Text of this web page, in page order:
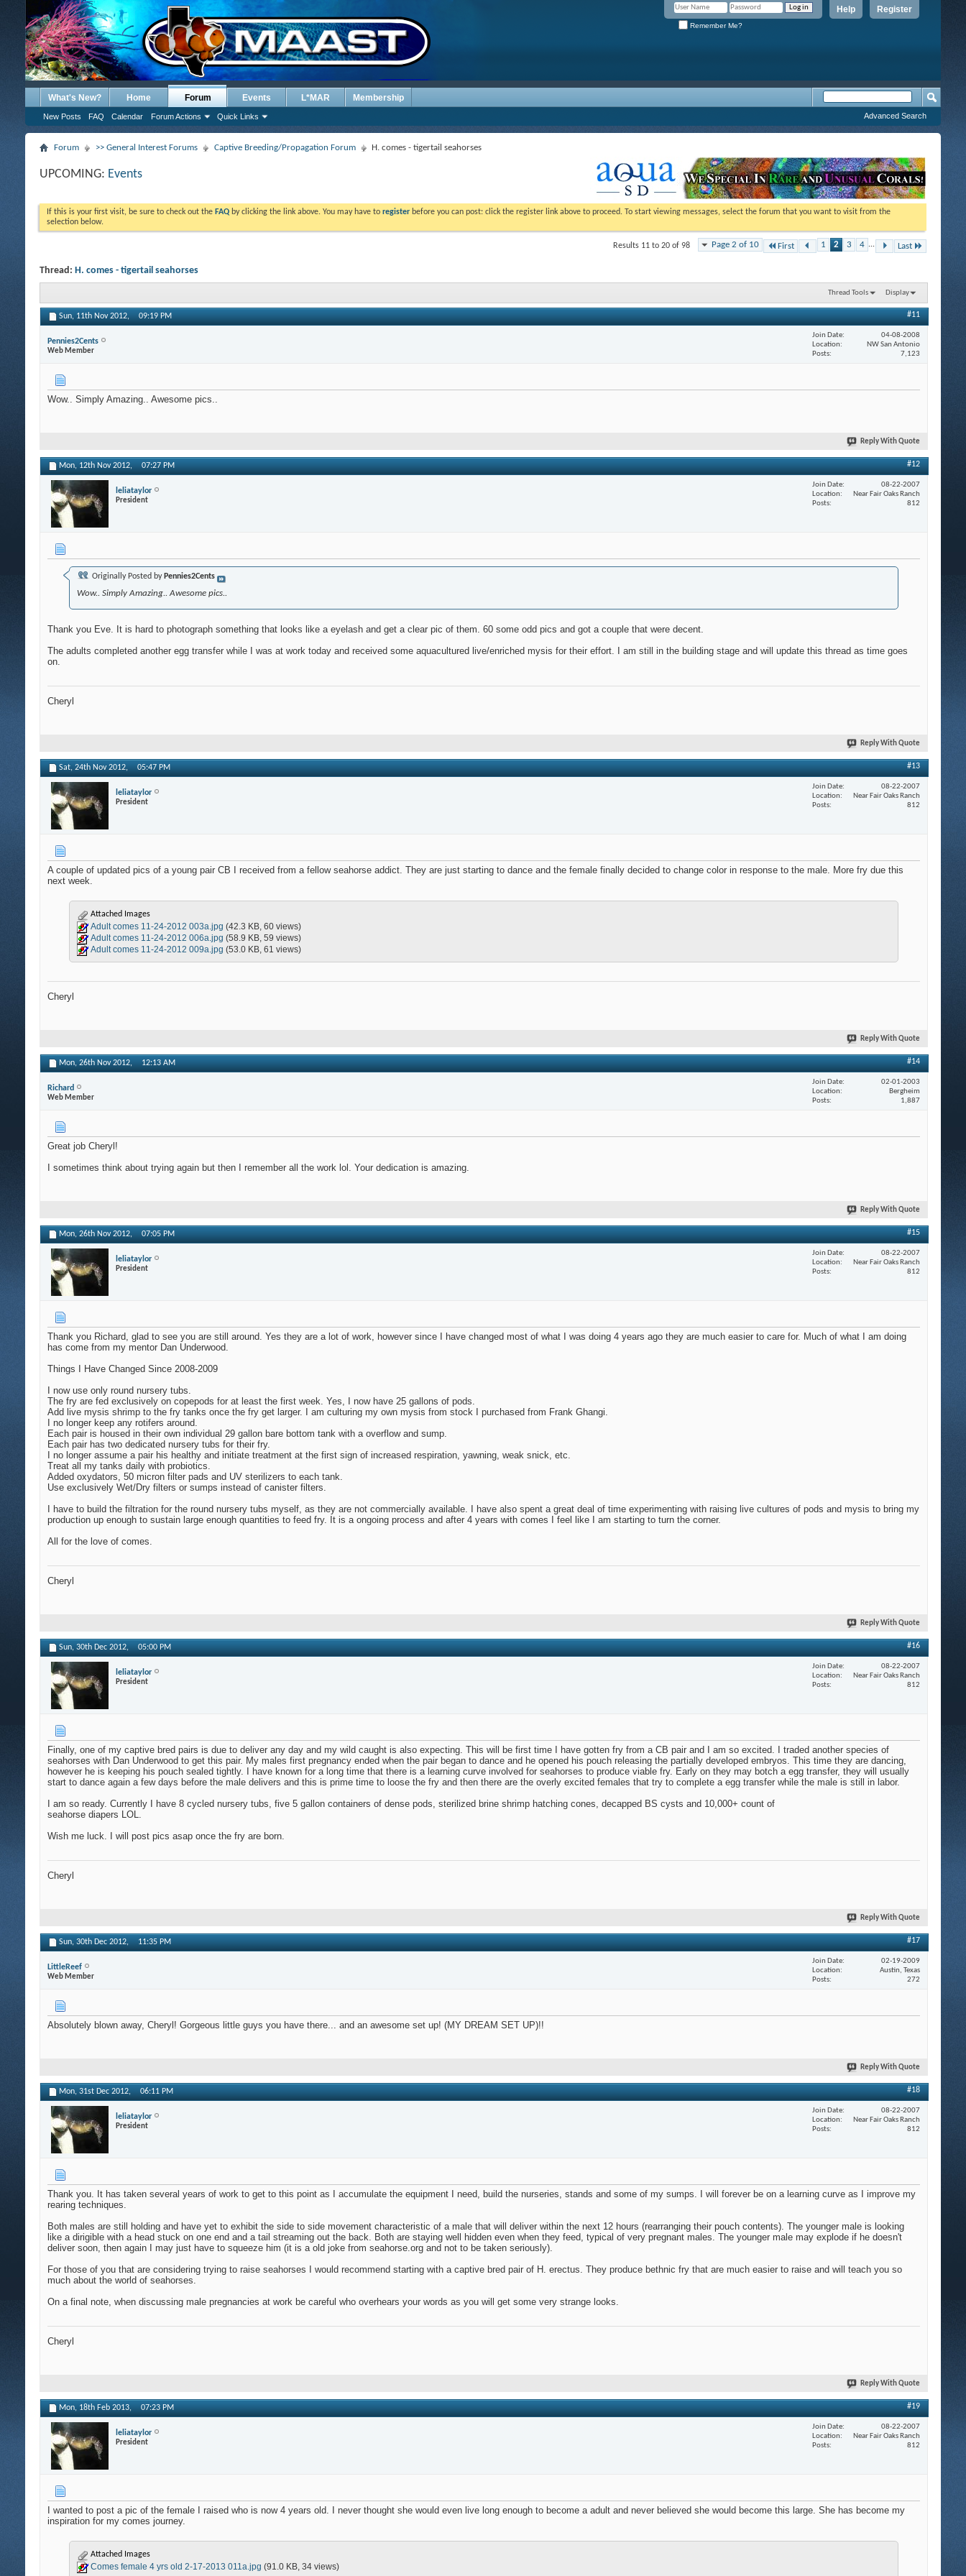
Register
Help
Remember Me?
What's New? Home Forum
New Posts FAQ Calendar Forum Actions Quick Links
Events L*MAR Membership
Advanced Search
Forum >> General Interest Forums Captive Breeding/Propagation Forum H. comes - tigertail seahorses
UPCOMING: Events
If this is your first visit, be sure to check out the FAQ by clicking the link above. You may have to register before you can post: click the register link above to proceed. To start viewing messages, select the forum that you want to visit from the
selection below.
Page 2 of 10 First 1 2 3 4 ... Last
Results 11 to 20 of 98
Thread: H. comes - tigertail seahorses
Thread Tools Display
Sun, 11th Nov 2012, 09:19 PM #11
Pennies2Cents
Web Member
Join Date
04-08-2008
Location
NW San Antonio
Posts
7,123
Wow.. Simply Amazing.. Awesome pics..
Reply With Quote
Mon, 12th Nov 2012, 07:27 PM #12
leliataylor
President
Join Date
08-22-2007
Location
Near Fair Oaks Ranch
Posts
812
Originally Posted by Pennies2Cents
Wow.. Simply Amazing.. Awesome pics..
Thank you Eve. It is hard to photograph something that looks like a eyelash and get a clear pic of them. 60 some odd pics and got a couple that were decent.
The adults completed another egg transfer while I was at work today and received some aquacultured live/enriched mysis for their effort. I am still in the building stage and will update this thread as time goes
on.
Cheryl
Reply With Quote
Sat, 24th Nov 2012, 05:47 PM #13
leliataylor
President
Join Date
08-22-2007
Location
Near Fair Oaks Ranch
Posts
812
A couple of updated pics of a young pair CB I received from a fellow seahorse addict. They are just starting to dance and the female finally decided to change color in response to the male. More fry due this
next week.
Attached Images
Adult comes 11-24-2012 003a.jpg (42.3 KB, 60 views)
Adult comes 11-24-2012 006a.jpg (58.9 KB, 59 views)
Adult comes 11-24-2012 009a.jpg (53.0 KB, 61 views)
Cheryl
Reply With Quote
Mon, 26th Nov 2012, 12:13 AM #14
Richard
Web Member
Join Date
02-01-2003
Location
Bergheim
Posts
1,887
Great job Cheryl!
I sometimes think about trying again but then I remember all the work lol. Your dedication is amazing.
Reply With Quote
Mon, 26th Nov 2012, 07:05 PM #15
leliataylor
President
Join Date
08-22-2007
Location
Near Fair Oaks Ranch
Posts
812
Thank you Richard, glad to see you are still around. Yes they are a lot of work, however since I have changed most of what I was doing 4 years ago they are much easier to care for. Much of what I am doing
has come from my mentor Dan Underwood.
Things I Have Changed Since 2008-2009
I now use only round nursery tubs.
The fry are fed exclusively on copepods for at least the first week. Yes, I now have 25 gallons of pods.
Add live mysis shrimp to the fry tanks once the fry get larger. I am culturing my own mysis from stock I purchased from Frank Ghangi.
I no longer keep any rotifers around.
Each pair is housed in their own individual 29 gallon bare bottom tank with a overflow and sump.
Each pair has two dedicated nursery tubs for their fry.
I no longer assume a pair his healthy and initiate treatment at the first sign of increased respiration, yawning, weak snick, etc.
Treat all my tanks daily with probiotics.
Added oxydators, 50 micron filter pads and UV sterilizers to each tank.
Use exclusively Wet/Dry filters or sumps instead of canister filters.
I have to build the filtration for the round nursery tubs myself, as they are not commercially available. I have also spent a great deal of time experimenting with raising live cultures of pods and mysis to bring my
production up enough to sustain large enough quantities to feed fry. It is a ongoing process and after 4 years with comes I feel like I am starting to turn the corner.
All for the love of comes.
Cheryl
Reply With Quote
Sun, 30th Dec 2012, 05:00 PM #16
leliataylor
President
Join Date
08-22-2007
Location
Near Fair Oaks Ranch
Posts
812
Finally, one of my captive bred pairs is due to deliver any day and my wild caught is also expecting. This will be first time I have gotten fry from a CB pair and I am so excited. I traded another species of
seahorses with Dan Underwood to get this pair. My males first pregnancy ended when the pair began to dance and he opened his pouch releasing the partially developed embryos. This time they are dancing,
however he is keeping his pouch sealed tightly. I have known for a long time that there is a learning curve involved for seahorses to produce viable fry. Early on they may botch a egg transfer, they will usually
start to dance again a few days before the male delivers and this is prime time to loose the fry and then there are the overly excited females that try to complete a egg transfer while the male is still in labor.
I am so ready. Currently I have 8 cycled nursery tubs, five 5 gallon containers of dense pods, sterilized brine shrimp hatching cones, decapped BS cysts and 10,000+ count of
seahorse diapers LOL.
Wish me luck. I will post pics asap once the fry are born.
Cheryl
Reply With Quote
Sun, 30th Dec 2012, 11:35 PM #17
LittleReef
Web Member
Join Date
02-19-2009
Location
Austin, Texas
Posts
272
Absolutely blown away, Cheryl! Gorgeous little guys you have there... and an awesome set up! (MY DREAM SET UP)!!
Reply With Quote
Mon, 31st Dec 2012, 06:11 PM #18
leliataylor
President
Join Date
08-22-2007
Location
Near Fair Oaks Ranch
Posts
812
Thank you. It has taken several years of work to get to this point as I accumulate the equipment I need, build the nurseries, stands and some of my sumps. I will forever be on a learning curve as I improve my
rearing techniques.
Both males are still holding and have yet to exhibit the side to side movement characteristic of a male that will deliver within the next 12 hours (rearranging their pouch contents). The younger male is looking
like a dirigible with a head stuck on one end and a tail streaming out the back. Both are staying well hidden even when they feed, typical of very pregnant males. The younger male may explode if he doesn't
deliver soon, then again I may just have to squeeze him (it is a old joke from seahorse.org and not to be taken seriously).
For those of you that are considering trying to raise seahorses I would recommend starting with a captive bred pair of H. erectus. They produce bethnic fry that are much easier to raise and will teach you so
much about the world of seahorses.
On a final note, when discussing male pregnancies at work be careful who overhears your words as you will get some very strange looks.
Cheryl
Reply With Quote
Mon, 18th Feb 2013, 07:23 PM #19
leliataylor
President
Join Date
08-22-2007
Location
Near Fair Oaks Ranch
Posts
812
I wanted to post a pic of the female I raised who is now 4 years old. I never thought she would even live long enough to become a adult and never believed she would become this large. She has become my
inspiration for my comes journey.
Attached Images
Comes female 4 yrs old 2-17-2013 011a.jpg (91.0 KB, 34 views)